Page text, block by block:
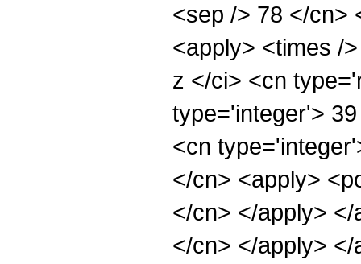
<sep /> 78 </cn>
<apply> <times /
z </ci> <cn
type='integer'>
<cn
</cn> <apply>
</cn> </apply>
</cn> </apply>